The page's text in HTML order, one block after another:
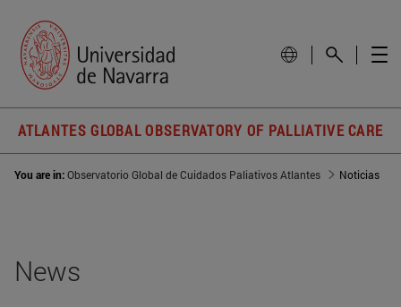
ATLANTES GLOBAL OBSERVATORY OF PALLIATIVE CARE
You are in:Observatorio Global de Cuidados Paliativos Atlantes Noticias
News